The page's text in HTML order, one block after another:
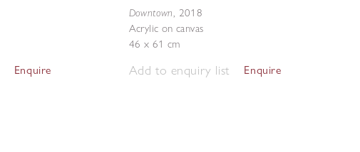
Enquire
Downtown, 2018
Acrylic on canvas
46 x 61 cm
Add to enquiry list Enquire